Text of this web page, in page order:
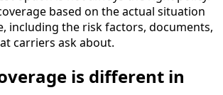
based on the actual situation
including the risk factors, documents,
carriers ask about.
is different in